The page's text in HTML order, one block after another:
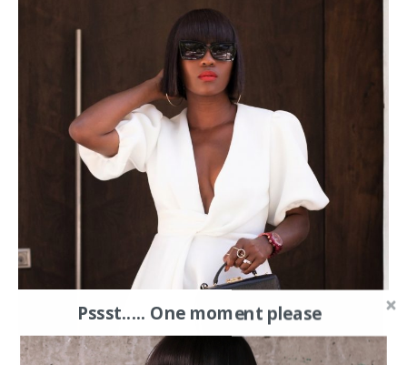
Pssst..... One moment please